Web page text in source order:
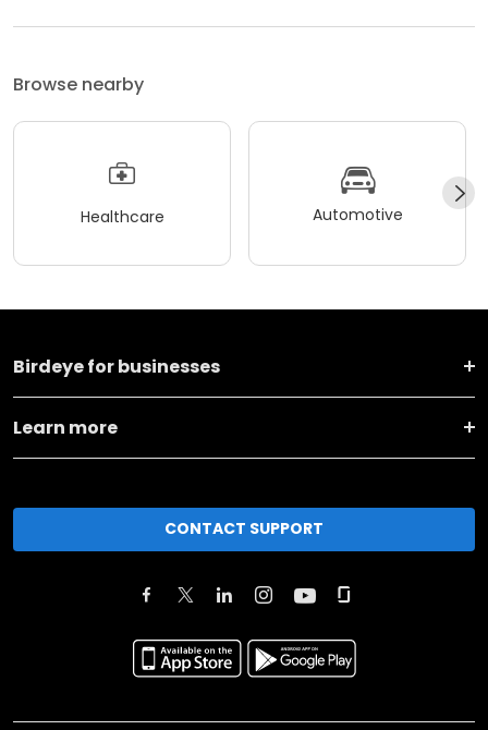
Browse nearby
Healthcare Automotive
Birdeye for businesses
Learn more
CONTACT SUPPORT